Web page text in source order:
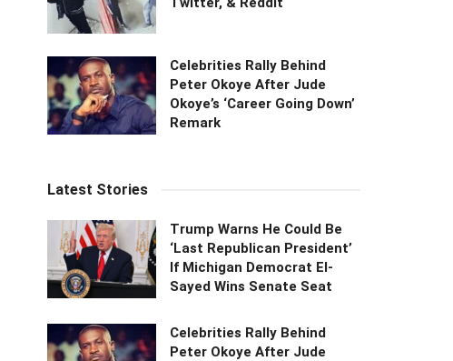
Celebrities Rally Behind
Peter Okoye After Jude
Okoye’s ‘Career Going Down’
Remark
Latest Stories
Trump Warns He Could Be
‘Last Republican President’
If Michigan Democrat El-
Sayed Wins Senate Seat
Celebrities Rally Behind
Peter Okoye After Jude